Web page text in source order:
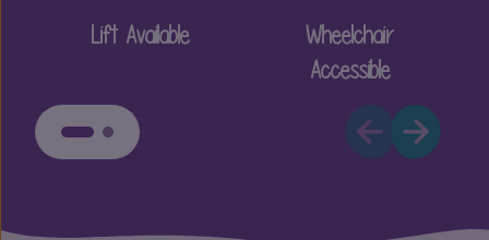
Lift Available
Wheelchair
Accessible